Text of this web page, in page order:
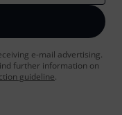
e-mail advertising.
further information on
guideline.